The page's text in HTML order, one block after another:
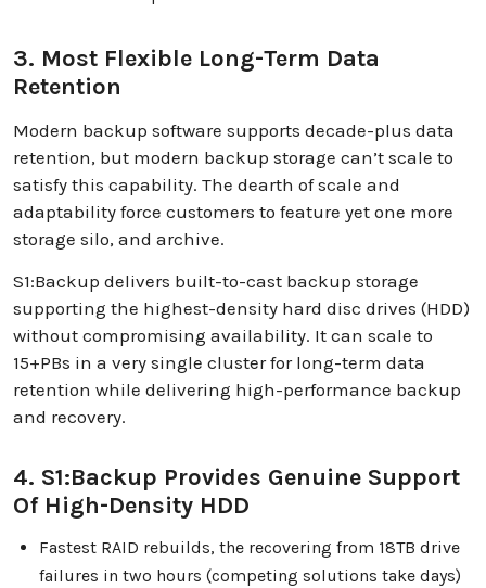
3. Most Flexible Long-Term Data
Retention
Modern backup software supports decade-plus data
retention, but modern backup storage can’t scale to
satisfy this capability. The dearth of scale and
adaptability force customers to feature yet one more
storage silo, and archive.
S1:Backup delivers built-to-cast backup storage
supporting the highest-density hard disc drives (HDD)
without compromising availability. It can scale to
15+PBs in a very single cluster for long-term data
retention while delivering high-performance backup
and recovery.
4. S1:Backup Provides Genuine Support
Of High-Density HDD
Fastest RAID rebuilds, the recovering from 18TB drive
failures in two hours (competing solutions take days)